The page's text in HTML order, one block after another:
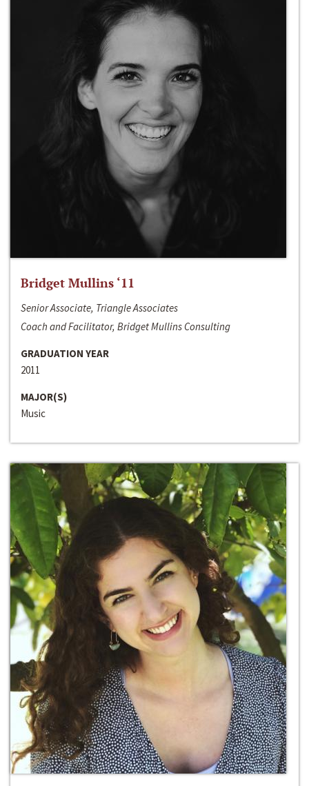
Bridget Mullins ‘11
Senior Associate, Triangle Associates
Coach and Facilitator, Bridget Mullins Consulting
GRADUATION YEAR
2011
MAJOR(S)
Music